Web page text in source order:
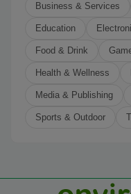
Business & Services
Education
Food & Drink
Health & Wellness
Media & Publishing
Sports & Outdoor